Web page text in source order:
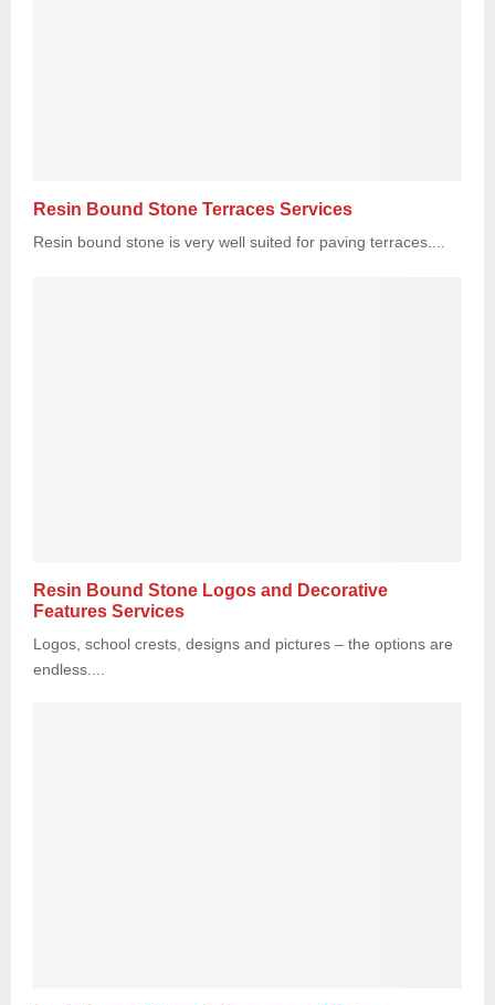
Resin Bound Stone Terraces Services
Resin bound stone is very well suited for paving terraces....
Resin Bound Stone Logos and Decorative
Features Services
Logos, school crests, designs and pictures – the options are
endless....